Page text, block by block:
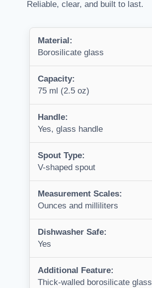
Reliable, clear, and built to last.
Material:
Borosilicate glass
Capacity:
75 ml (2.5 oz)
Handle:
Yes, glass handle
Spout Type:
V-shaped spout
Measurement Scales:
Ounces and milliliters
Dishwasher Safe:
Yes
Additional Feature:
Thick-walled borosilicate glass